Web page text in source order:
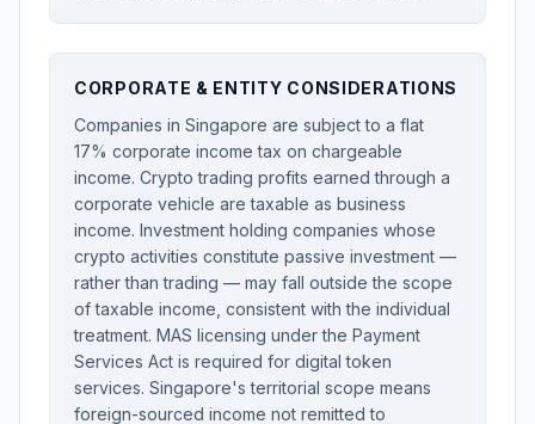
CORPORATE & ENTITY CONSIDERATIONS
Companies in Singapore are subject to a flat
17% corporate income tax on chargeable
income. Crypto trading profits earned through a
corporate vehicle are taxable as business
income. Investment holding companies whose
crypto activities constitute passive investment —
rather than trading — may fall outside the scope
of taxable income, consistent with the individual
treatment. MAS licensing under the Payment
Services Act is required for digital token
services. Singapore's territorial scope means
foreign-sourced income not remitted to